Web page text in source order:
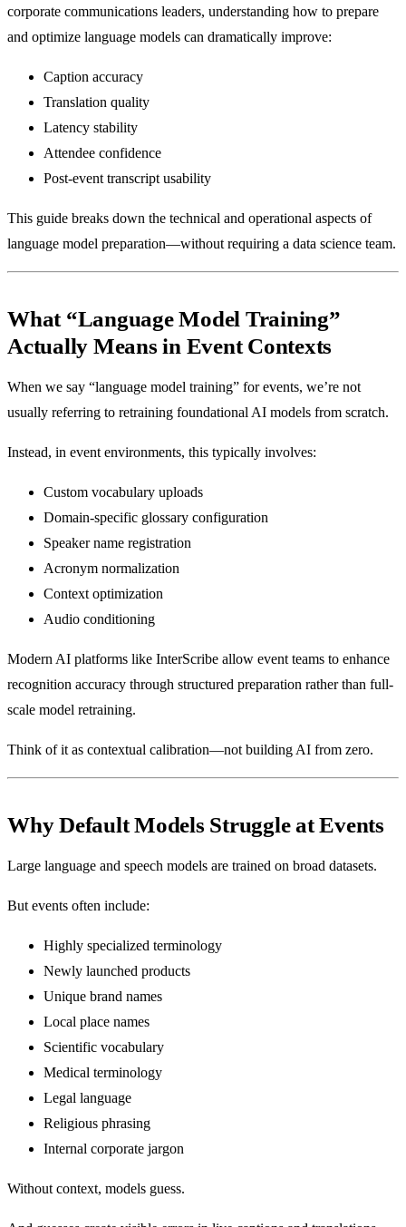
corporate communications leaders, understanding how to prepare
and optimize language models can dramatically improve:
Caption accuracy
Translation quality
Latency stability
Attendee confidence
Post-event transcript usability
This guide breaks down the technical and operational aspects of
language model preparation—without requiring a data science team.
What “Language Model Training”
Actually Means in Event Contexts
When we say “language model training” for events, we’re not
usually referring to retraining foundational AI models from scratch.
Instead, in event environments, this typically involves:
Custom vocabulary uploads
Domain-specific glossary configuration
Speaker name registration
Acronym normalization
Context optimization
Audio conditioning
Modern AI platforms like InterScribe allow event teams to enhance
recognition accuracy through structured preparation rather than full-
scale model retraining.
Think of it as contextual calibration—not building AI from zero.
Why Default Models Struggle at Events
Large language and speech models are trained on broad datasets.
But events often include:
Highly specialized terminology
Newly launched products
Unique brand names
Local place names
Scientific vocabulary
Medical terminology
Legal language
Religious phrasing
Internal corporate jargon
Without context, models guess.